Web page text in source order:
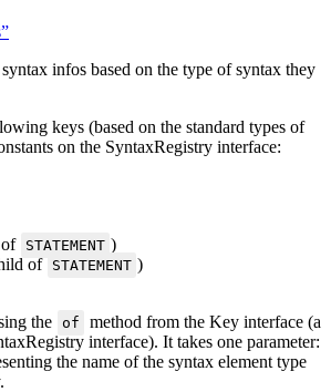
infos based on the type of syntax they
keys (based on the standard types of
on the SyntaxRegistry interface:
STATEMENT )
of STATEMENT )
the of
method from the Key interface (a
interface). It takes one parameter:
the name of the syntax element type